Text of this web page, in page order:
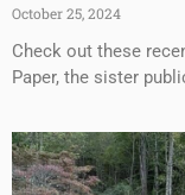
October 25, 2024
Check out these
Paper, the sister